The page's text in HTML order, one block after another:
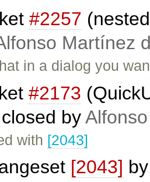
#2257
Martínez
in a dialog you
#2173
by
with [2043]
[2043]